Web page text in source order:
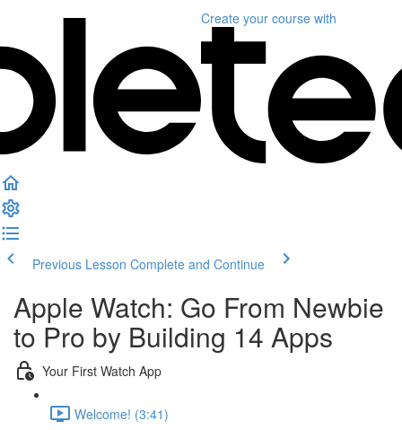
Create your course with
Previous Lesson Complete and Continue
Apple Watch: Go From Newbie
to Pro by Building 14 Apps
Your First Watch App
Welcome! (3:41)